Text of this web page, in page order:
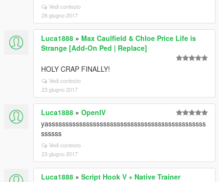
Vedi contesto
28 giugno 2017
Luca1888 » Max Caulfield & Chloe Price Life is
Strange [Add-On Ped | Replace]
HOLY CRAP FINALLY!
Vedi contesto
23 giugno 2017
Luca1888 » OpenIV
yassssssssssssssssssssssssssssssssssssssssssssss
ssssss
Vedi contesto
23 giugno 2017
Luca1888 » Script Hook V + Native Trainer